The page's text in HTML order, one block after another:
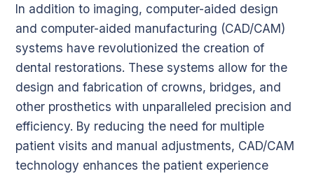
In addition to imaging, computer-aided design
and computer-aided manufacturing (CAD/CAM)
systems have revolutionized the creation of
dental restorations. These systems allow for the
design and fabrication of crowns, bridges, and
other prosthetics with unparalleled precision and
efficiency. By reducing the need for multiple
patient visits and manual adjustments, CAD/CAM
technology enhances the patient experience